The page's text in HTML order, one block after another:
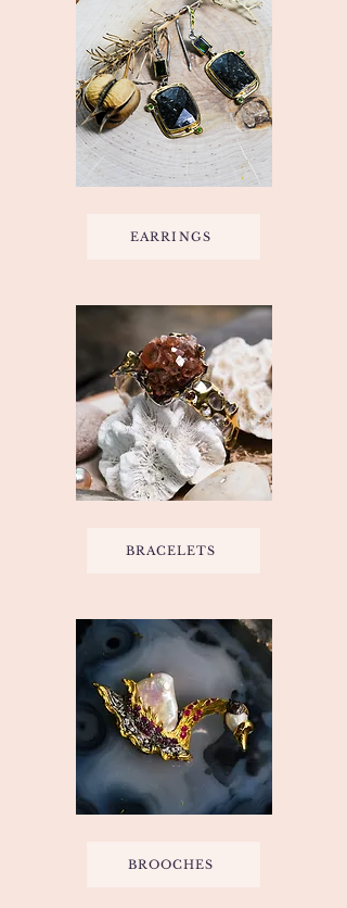
EARRINGS
BRACELETS
BROOCHES